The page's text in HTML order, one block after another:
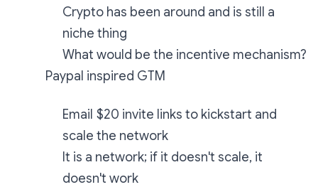
Crypto has been around and is still a
niche thing
What would be the incentive mechanism?
Paypal inspired GTM
Email $20 invite links to kickstart and
scale the network
It is a network; if it doesn't scale, it
doesn't work